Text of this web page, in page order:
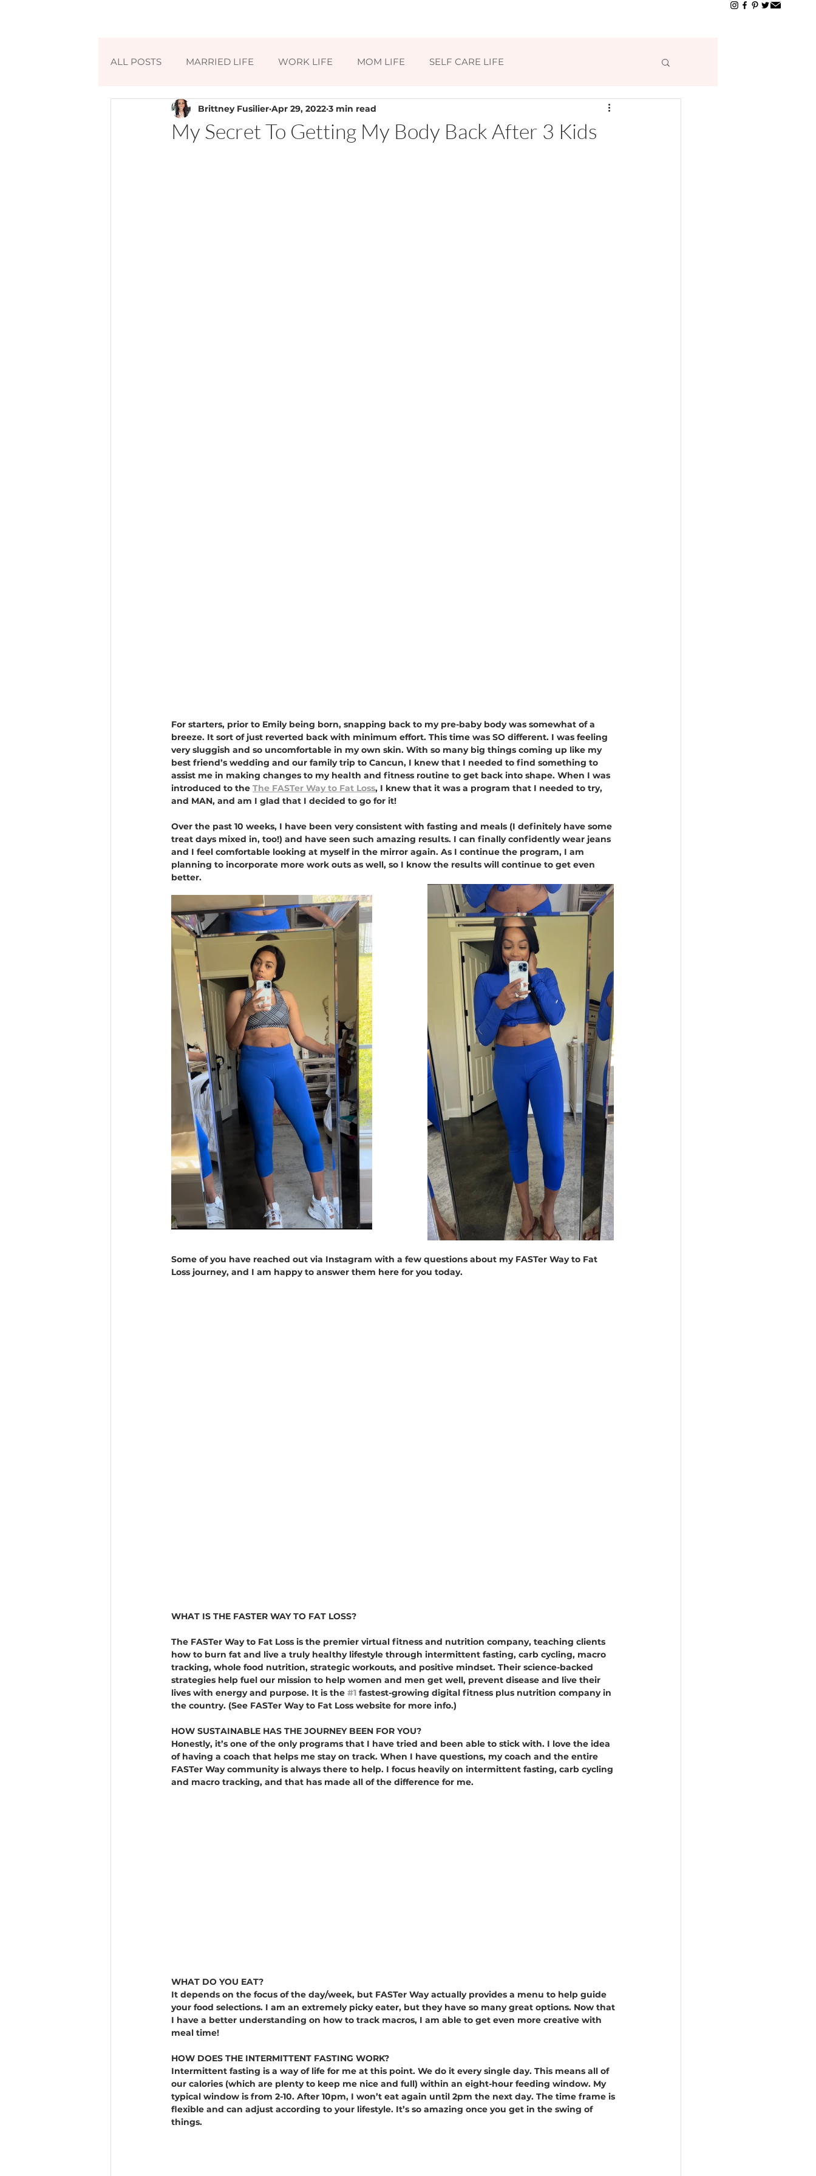
ALL POSTS MARRIED LIFE WORK LIFE MOM LIFE SELF CARE LIFE
My Secret To Getting My Body Back After 3 Kids
Brittney Fusilier Apr 29, 2022 3 min read
For starters, prior to Emily being born, snapping back to my pre-baby body was somewhat of a
breeze. It sort of just reverted back with minimum effort. This time was SO different. I was feeling
very sluggish and so uncomfortable in my own skin. With so many big things coming up like my
best friend’s wedding and our family trip to Cancun, I knew that I needed to find something to
assist me in making changes to my health and fitness routine to get back into shape. When I was
introduced to the The FASTer Way to Fat Loss, I knew that it was a program that I needed to try,
and MAN, and am I glad that I decided to go for it!
Over the past 10 weeks, I have been very consistent with fasting and meals (I definitely have some
treat days mixed in, too!) and have seen such amazing results. I can finally confidently wear jeans
and I feel comfortable looking at myself in the mirror again. As I continue the program, I am
planning to incorporate more work outs as well, so I know the results will continue to get even
better.
Some of you have reached out via Instagram with a few questions about my FASTer Way to Fat
Loss journey, and I am happy to answer them here for you today.
WHAT IS THE FASTER WAY TO FAT LOSS?
The FASTer Way to Fat Loss is the premier virtual fitness and nutrition company, teaching clients
how to burn fat and live a truly healthy lifestyle through intermittent fasting, carb cycling, macro
tracking, whole food nutrition, strategic workouts, and positive mindset. Their science-backed
strategies help fuel our mission to help women and men get well, prevent disease and live their
lives with energy and purpose. It is the #1 fastest-growing digital fitness plus nutrition company in
the country. (See FASTer Way to Fat Loss website for more info.)
HOW SUSTAINABLE HAS THE JOURNEY BEEN FOR YOU?
Honestly, it’s one of the only programs that I have tried and been able to stick with. I love the idea
of having a coach that helps me stay on track. When I have questions, my coach and the entire
FASTer Way community is always there to help. I focus heavily on intermittent fasting, carb cycling
and macro tracking, and that has made all of the difference for me.
WHAT DO YOU EAT?
It depends on the focus of the day/week, but FASTer Way actually provides a menu to help guide
your food selections. I am an extremely picky eater, but they have so many great options. Now that
I have a better understanding on how to track macros, I am able to get even more creative with
meal time!
HOW DOES THE INTERMITTENT FASTING WORK?
Intermittent fasting is a way of life for me at this point. We do it every single day. This means all of
our calories (which are plenty to keep me nice and full) within an eight-hour feeding window. My
typical window is from 2-10. After 10pm, I won’t eat again until 2pm the next day. The time frame is
flexible and can adjust according to your lifestyle. It’s so amazing once you get in the swing of
things.